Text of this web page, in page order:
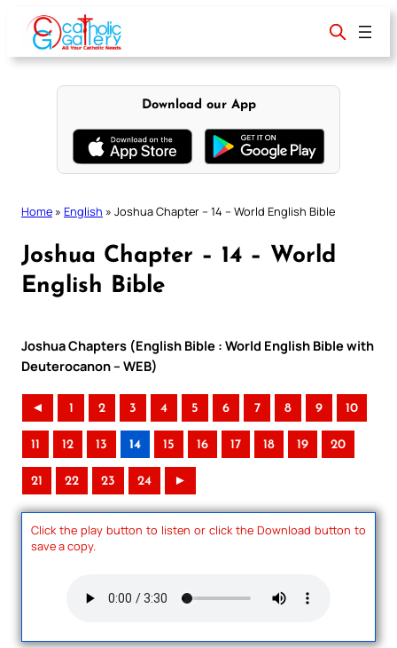
content
Download our App
Home » English » Joshua Chapter – 14 – World English Bible
Joshua Chapter – 14 – World
English Bible
Joshua Chapters (English Bible : World English Bible with
Deuterocanon – WEB)
◄ 1 2 3 4 5 6 7 8 9 10
11 12 13 14 15 16 17 18 19 20
21 22 23 24 ►
Click the play button to listen or click the Download button to
save a copy.